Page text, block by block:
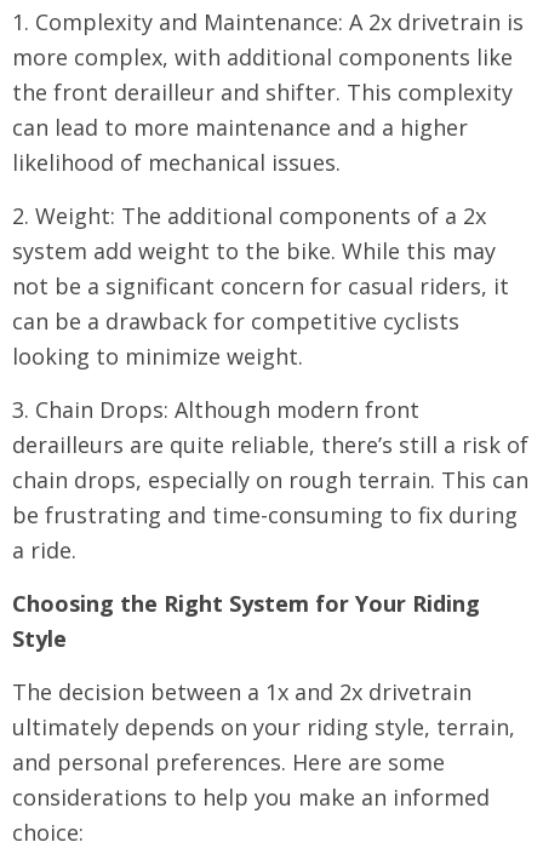
1. Complexity and Maintenance: A 2x drivetrain is
more complex, with additional components like
the front derailleur and shifter. This complexity
can lead to more maintenance and a higher
likelihood of mechanical issues.
2. Weight: The additional components of a 2x
system add weight to the bike. While this may
not be a significant concern for casual riders, it
can be a drawback for competitive cyclists
looking to minimize weight.
3. Chain Drops: Although modern front
derailleurs are quite reliable, there’s still a risk of
chain drops, especially on rough terrain. This can
be frustrating and time-consuming to fix during
a ride.
Choosing the Right System for Your Riding
Style
The decision between a 1x and 2x drivetrain
ultimately depends on your riding style, terrain,
and personal preferences. Here are some
considerations to help you make an informed
choice: